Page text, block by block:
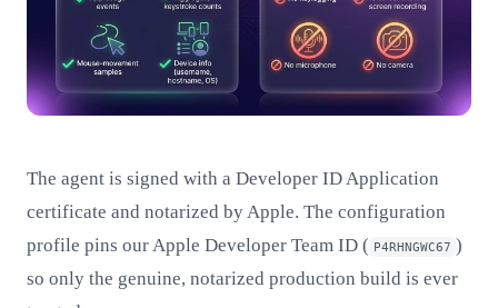
The agent is signed with a Developer ID Application
certificate and notarized by Apple. The configuration
profile pins our Apple Developer Team ID ( P4RHNGWC67 )
so only the genuine, notarized production build is ever